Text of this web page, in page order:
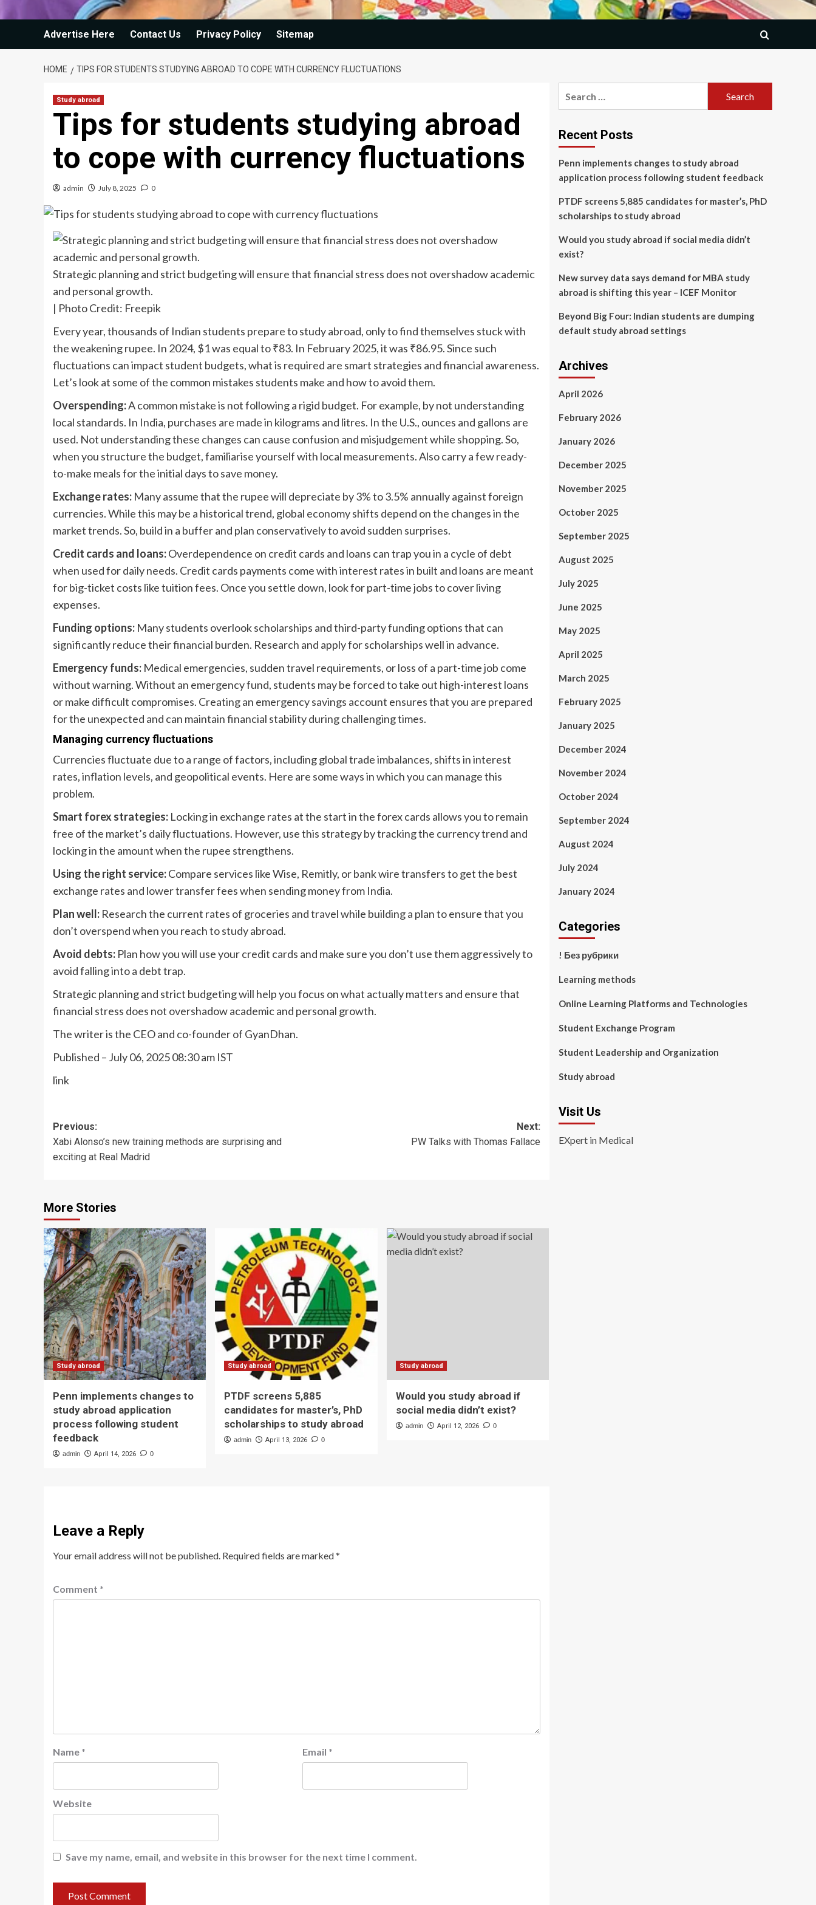
Advertise Here Contact Us Privacy Policy Sitemap
HOME TIPS FOR STUDENTS STUDYING ABROAD TO COPE WITH CURRENCY FLUCTUATIONS
Study abroad
Tips for students studying abroad
to cope with currency fluctuations
admin July 8, 2025 0
Strategic planning and strict budgeting will ensure that financial stress does not overshadow academic
and personal growth.
| Photo Credit: Freepik
Every year, thousands of Indian students prepare to study abroad, only to find themselves stuck with
the weakening rupee. In 2024, $1 was equal to ₹83. In February 2025, it was ₹86.95. Since such
fluctuations can impact student budgets, what is required are smart strategies and financial awareness.
Let’s look at some of the common mistakes students make and how to avoid them.
Overspending:A common mistake is not following a rigid budget. For example, by not understanding
local standards. In India, purchases are made in kilograms and litres. In the U.S., ounces and gallons are
used. Not understanding these changes can cause confusion and misjudgement while shopping. So,
when you structure the budget, familiarise yourself with local measurements. Also carry a few ready-
to-make meals for the initial days to save money.
Exchange rates: Many assume that the rupee will depreciate by 3% to 3.5% annually against foreign
currencies. While this may be a historical trend, global economy shifts depend on the changes in the
market trends. So, build in a buffer and plan conservatively to avoid sudden surprises.
Credit cards and loans:Overdependence on credit cards and loans can trap you in a cycle of debt
when used for daily needs. Credit cards payments come with interest rates in built and loans are meant
for big-ticket costs like tuition fees. Once you settle down, look for part-time jobs to cover living
expenses.
Funding options: Many students overlook scholarships and third-party funding options that can
significantly reduce their financial burden. Research and apply for scholarships well in advance.
Emergency funds: Medical emergencies, sudden travel requirements, or loss of a part-time job come
without warning. Without an emergency fund, students may be forced to take out high-interest loans
or make difficult compromises. Creating an emergency savings account ensures that you are prepared
for the unexpected and can maintain financial stability during challenging times.
Managing currency fluctuations
Currencies fluctuate due to a range of factors, including global trade imbalances, shifts in interest
rates, inflation levels, and geopolitical events. Here are some ways in which you can manage this
problem.
Smart forex strategies: Locking in exchange rates at the start in the forex cards allows you to remain
free of the market’s daily fluctuations. However, use this strategy by tracking the currency trend and
locking in the amount when the rupee strengthens.
Using the right service:Compare services like Wise, Remitly, or bank wire transfers to get the best
exchange rates and lower transfer fees when sending money from India.
Plan well: Research the current rates of groceries and travel while building a plan to ensure that you
don’t overspend when you reach to study abroad.
Avoid debts: Plan how you will use your credit cards and make sure you don’t use them aggressively to
avoid falling into a debt trap.
Strategic planning and strict budgeting will help you focus on what actually matters and ensure that
financial stress does not overshadow academic and personal growth.
The writer is the CEO and co-founder of GyanDhan.
Published – July 06, 2025 08:30 am IST
link
Post
navigation
Previous:
Xabi Alonso’s new training methods are surprising and
exciting at Real Madrid
Next:
PW Talks with Thomas Fallace
More Stories
Study abroad
Penn implements changes to
study abroad application
process following student
feedback
admin April 14, 2026 0
Study abroad
PTDF screens 5,885
candidates for master’s, PhD
scholarships to study abroad
admin April 13, 2026 0
Study abroad
Would you study abroad if
social media didn’t exist?
admin April 12, 2026 0
Leave a Reply
Your email address will not be published. Required fields are marked*
Comment *
Name * Email *
Website
Save my name, email, and website in this browser for the next time I comment.
Recent Posts
Penn implements changes to study abroad
application process following student feedback
PTDF screens 5,885 candidates for master’s, PhD
scholarships to study abroad
Would you study abroad if social media didn’t
exist?
New survey data says demand for MBA study
abroad is shifting this year – ICEF Monitor
Beyond Big Four: Indian students are dumping
default study abroad settings
Archives
April 2026
February 2026
January 2026
December 2025
November 2025
October 2025
September 2025
August 2025
July 2025
June 2025
May 2025
April 2025
March 2025
February 2025
January 2025
December 2024
November 2024
October 2024
September 2024
August 2024
July 2024
January 2024
Categories
! Без рубрики
Learning methods
Online Learning Platforms and Technologies
Student Exchange Program
Student Leadership and Organization
Study abroad
Visit Us
EXpert in Medical